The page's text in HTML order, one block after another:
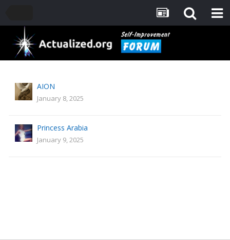
AION
January 8, 2025
Princess Arabia
January 9, 2025